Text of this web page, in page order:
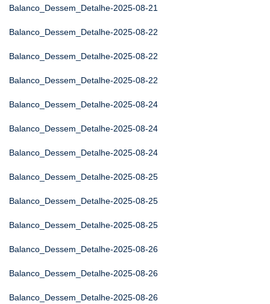
Balanco_Dessem_Detalhe-2025-08-21
Balanco_Dessem_Detalhe-2025-08-22
Balanco_Dessem_Detalhe-2025-08-22
Balanco_Dessem_Detalhe-2025-08-22
Balanco_Dessem_Detalhe-2025-08-24
Balanco_Dessem_Detalhe-2025-08-24
Balanco_Dessem_Detalhe-2025-08-24
Balanco_Dessem_Detalhe-2025-08-25
Balanco_Dessem_Detalhe-2025-08-25
Balanco_Dessem_Detalhe-2025-08-25
Balanco_Dessem_Detalhe-2025-08-26
Balanco_Dessem_Detalhe-2025-08-26
Balanco_Dessem_Detalhe-2025-08-26